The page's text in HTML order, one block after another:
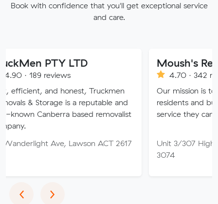
Book with confidence that you'll get exceptional service
and care.
LTD
honest, Truckmen
is a reputable and
based removalist
Lawson ACT 2617
Moush's Removals
4.70 · 342 reviews
Our mission is to provide
residents and businesses
service they can truly trust.
Unit 3/307 High St,
‹Previous
›Next